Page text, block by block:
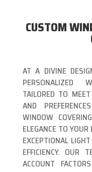
CUSTOM
AT A DIVINE
PERSONALIZED
TAILORED TO
AND
WINDOW
ELEGANCE TO
EXCEPTIONAL
EFFICIENCY. OUR
ACCOUNT